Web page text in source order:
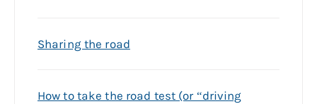
Sharing the road
How to take the road test (or “driving